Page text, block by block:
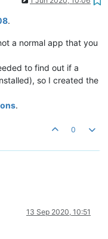
.
a normal app that you
to find out if a
so I created the
.
0
13 Sep 2020, 10:51